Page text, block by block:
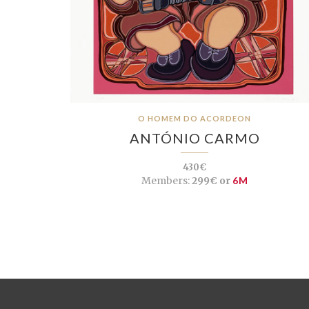
O HOMEM DO ACORDEON
ANTÓNIO CARMO
430€
Members:299€ or 6M